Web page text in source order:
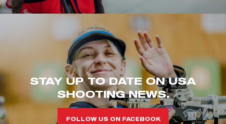
STAY UP TO DATE ON USA
SHOOTING NEWS.
FOLLOW US ON FACEBOOK